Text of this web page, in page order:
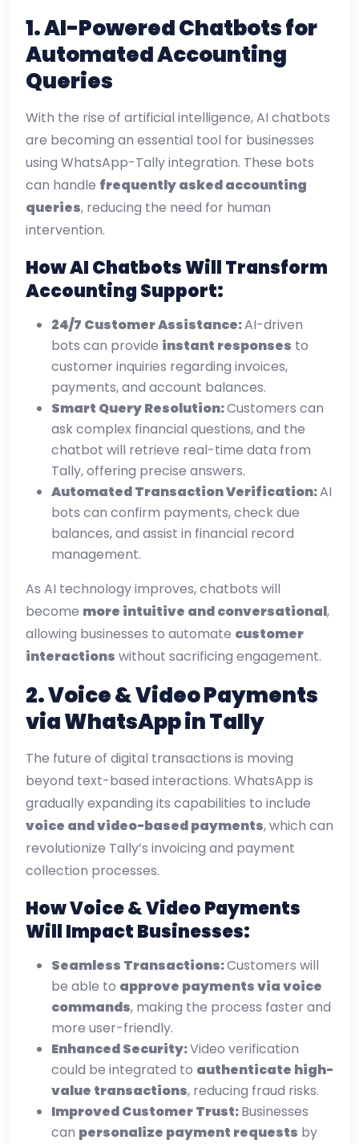
1. AI-Powered Chatbots for
Automated Accounting
Queries
With the rise of artificial intelligence, AI chatbots
are becoming an essential tool for businesses
using WhatsApp-Tally integration. These bots
can handle frequently asked accounting
queries, reducing the need for human
intervention.
How AI Chatbots Will Transform
Accounting Support:
24/7 Customer Assistance:AI-driven
bots can provide instant responses to
customer inquiries regarding invoices,
payments, and account balances.
Smart Query Resolution:Customers can
ask complex financial questions, and the
chatbot will retrieve real-time data from
Tally, offering precise answers.
Automated Transaction Verification:AI
bots can confirm payments, check due
balances, and assist in financial record
management.
As AI technology improves, chatbots will
become more intuitive and conversational,
allowing businesses to automate customer
interactions without sacrificing engagement.
2. Voice & Video Payments
via WhatsApp in Tally
The future of digital transactions is moving
beyond text-based interactions. WhatsApp is
gradually expanding its capabilities to include
voice and video-based payments, which can
revolutionize Tally’s invoicing and payment
collection processes.
How Voice & Video Payments
Will Impact Businesses:
Seamless Transactions:Customers will
be able to approve payments via voice
commands, making the process faster and
more user-friendly.
Enhanced Security:Video verification
could be integrated to authenticate high-
value transactions, reducing fraud risks.
Improved Customer Trust:Businesses
can personalize payment requests by